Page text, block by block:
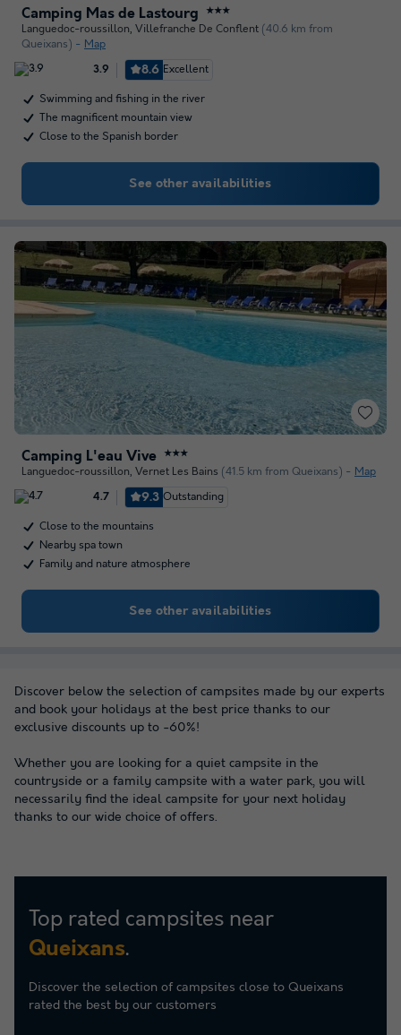
Camping Mas de Lastourg ★★★
Languedoc-roussillon, Villefranche De Conflent (40.6 km from
Queixans)
Map
3.9 8.6 Excellent
Swimming and fishing in the river
The magnificent mountain view
Close to the Spanish border
See other availabilities
Camping L'eau Vive ★★★
Languedoc-roussillon, Vernet Les Bains (41.5 km from Queixans) Map
4.7 9.3 Outstanding
Close to the mountains
Nearby spa town
Family and nature atmosphere
See other availabilities
Discover below the selection of campsites made by our experts
and book your holidays at the best price thanks to our
exclusive discounts up to -60%!
Whether you are looking for a quiet campsite in the
countryside or a family campsite with a water park, you will
necessarily find the ideal campsite for your next holiday
thanks to our wide choice of offers.
Top rated campsites near
Queixans.
Discover the selection of campsites close to Queixans
rated the best by our customers